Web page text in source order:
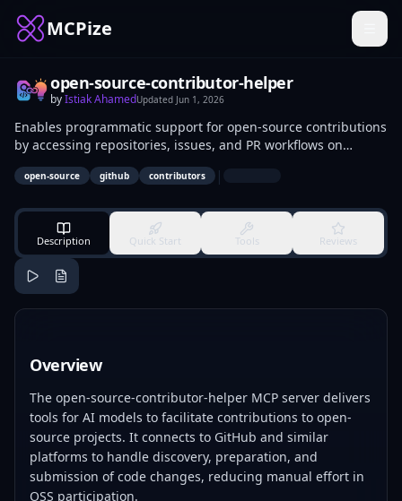
MCPize
open-source-contributor-helper
byIstiak AhamedUpdated Jun 1, 2026
Enables programmatic support for open-source contributions
by accessing repositories, issues, and PR workflows on
platforms like GitHub. Contributors use it to locate beginner
issues, draft submissions, and follow guidelines. New
automate routine OSS tasks.
open-source github contributors |
Description Quick Start Tools Reviews
Overview
The open-source-contributor-helper MCP server delivers
tools for AI models to facilitate contributions to open-
source projects. It connects to GitHub and similar
platforms to handle discovery, preparation, and
submission of code changes, reducing manual effort in
OSS participation.